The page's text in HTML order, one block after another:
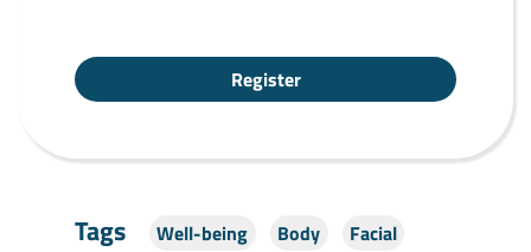
Register
Tags Well-being Body
Facial